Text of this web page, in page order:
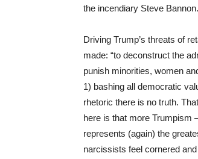
the incendiary Steve
Driving Trump’s threats of
made: “to deconstruct the
punish minorities, women
1) bashing all democratic
rhetoric there is no truth.
here is that more Trumpism
represents (again) the
narcissists feel cornered